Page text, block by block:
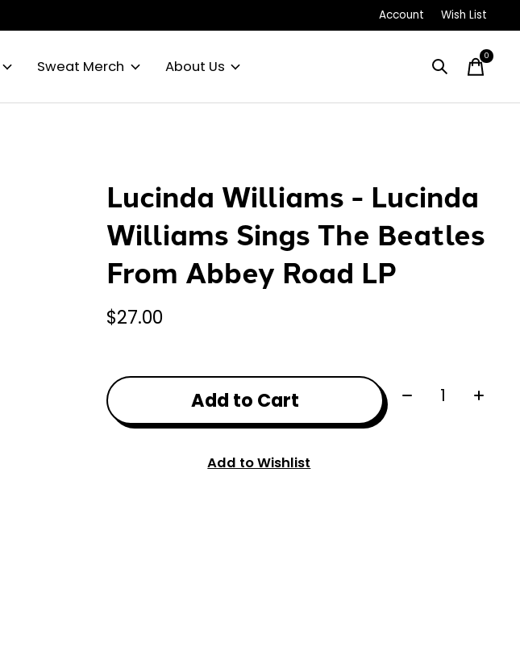
Account Wish List
Sweat Merch About Us
0items
Lucinda Williams - Lucinda
Williams Sings The Beatles
From Abbey Road LP
$27.00
Add to Cart Quantity:
Add to Wishlist